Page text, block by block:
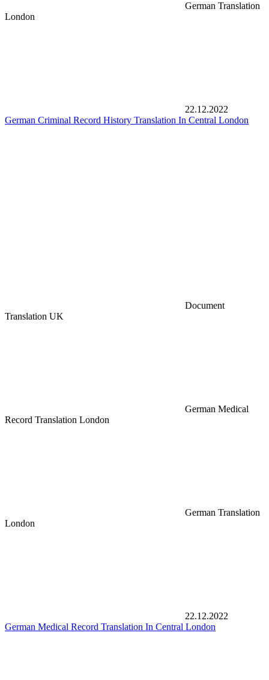
German Translation
London
22.12.2022
German Criminal Record History Translation In Central London
Document
Translation UK
German Medical
Record Translation London
German Translation
London
22.12.2022
German Medical Record Translation In Central London